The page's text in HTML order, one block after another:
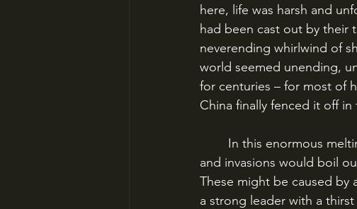
here, life was harsh and
had been cast out by their
neverending whirlwind of
world seemed unending,
for centuries – for most of
China finally fenced it off in
and invasions would boil
These might be caused by
a strong leader with a